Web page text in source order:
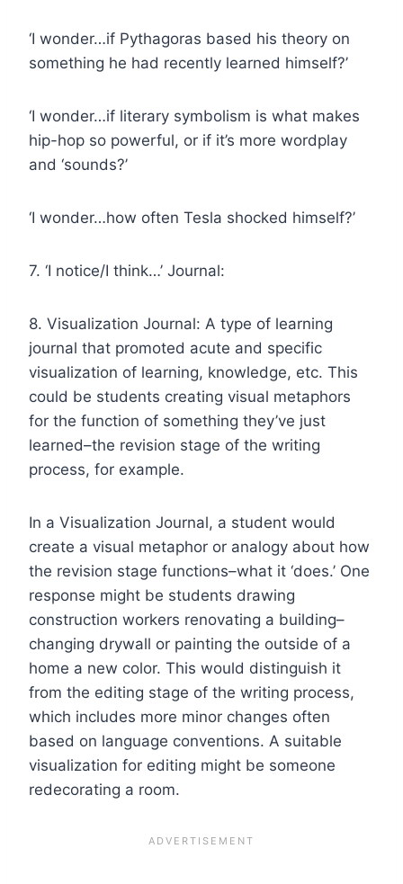
‘I wonder…if Pythagoras based his theory on
something he had recently learned himself?’
‘I wonder…if literary symbolism is what makes
hip-hop so powerful, or if it’s more wordplay
and ‘sounds?’
‘I wonder…how often Tesla shocked himself?’
7. ‘I notice/I think…’ Journal:
8. Visualization Journal: A type of learning
journal that promoted acute and specific
visualization of learning, knowledge, etc. This
could be students creating visual metaphors
for the function of something they’ve just
learned–the revision stage of the writing
process, for example.
In a Visualization Journal, a student would
create a visual metaphor or analogy about how
the revision stage functions–what it ‘does.’ One
response might be students drawing
construction workers renovating a building–
changing drywall or painting the outside of a
home a new color. This would distinguish it
from the editing stage of the writing process,
which includes more minor changes often
based on language conventions. A suitable
visualization for editing might be someone
redecorating a room.